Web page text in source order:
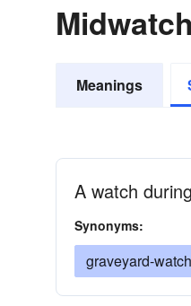
Meanings
A watch
Synonyms:
graveyard-watch